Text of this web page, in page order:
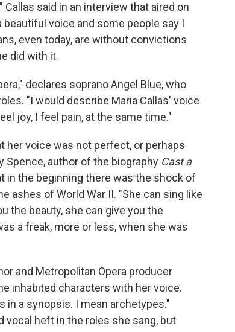
said in an interview that aired on
beautiful voice and some people say I
even today, are without convictions
did with it.
declares soprano Angel Blue, who
"I would describe Maria Callas' voice
joy, I feel pain, at the same time."
her voice was not perfect, or perhaps
Spence, author of the biography Cast a
in the beginning there was the shock of
ashes of World War II. "She can sing like
the beauty, she can give you the
a freak, more or less, when she was
and Metropolitan Opera producer
inhabited characters with her voice.
in a synopsis. I mean archetypes."
vocal heft in the roles she sang, but